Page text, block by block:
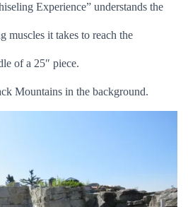
Experience” understands the
muscles it takes to reach the
of a 25″ piece.
Mountains in the background.